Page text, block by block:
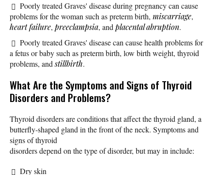
Poorly treated Graves' disease during pregnancy can cause
problems for the woman such as preterm birth, miscarriage,
heart failure, preeclampsia, andplacental abruption.
Poorly treated Graves' disease can cause health problems for
a fetus or baby such as preterm birth, low birth weight, thyroid
problems, andstillbirth.
What Are the Symptoms and Signs of Thyroid
Disorders and Problems?
Thyroid disorders are conditions that affect the thyroid gland, a
butterfly-shaped gland in the front of the neck. Symptoms and
signs of thyroid
disorders depend on the type of disorder, but may in include:
Dry skin